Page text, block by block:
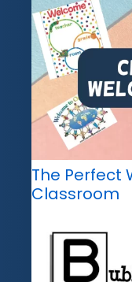
The Perfect
Classroom